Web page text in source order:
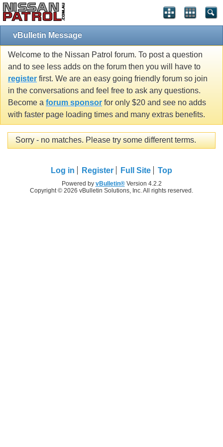
vBulletin Message
Welcome to the Nissan Patrol forum. To post a question
and to see less adds on the forum then you will have to
register first. We are an easy going friendly forum so join
in the conversations and feel free to ask any questions.
Become a forum sponsor for only $20 and see no adds
with faster page loading times and many extras benefits.
Sorry - no matches. Please try some different terms.
Log in Register Full Site Top
Powered by vBulletin®Version 4.2.2
Copyright © 2026 vBulletin Solutions, Inc. All rights reserved.